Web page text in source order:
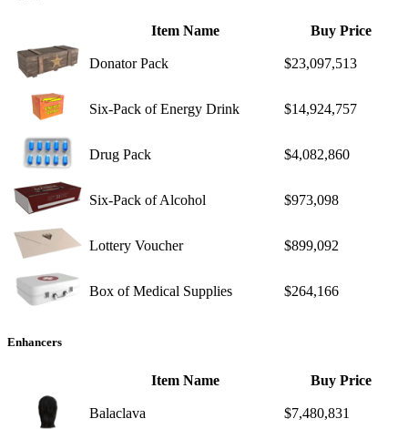
Item Name Buy Price
Donator Pack $23,097,513
Six-Pack of Energy Drink $14,924,757
Drug Pack $4,082,860
Six-Pack of Alcohol $973,098
Lottery Voucher $899,092
Box of Medical Supplies $264,166
Enhancers
Item Name Buy Price
Balaclava $7,480,831